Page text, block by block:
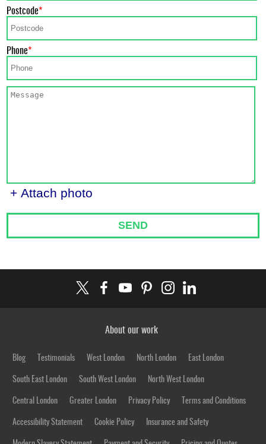
Postcode
Phone
+ Attach photo
SEND
About our work
Blog Testimonials West London North London East London
South East London South West London North West London
Central London Greater London Privacy Policy Terms and Conditions
Accessibility Statement Cookie Policy Insurance and Safety